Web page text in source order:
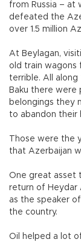
from Russia – at
defeated the
over 1.5 million
At Beylagan,
old train wagons
terrible. All
Baku there were
belongings they
to abandon their
Those were the
that Azerbaijan
One great asset
return of Heydar
as the speaker
the country.
Oil helped a lot